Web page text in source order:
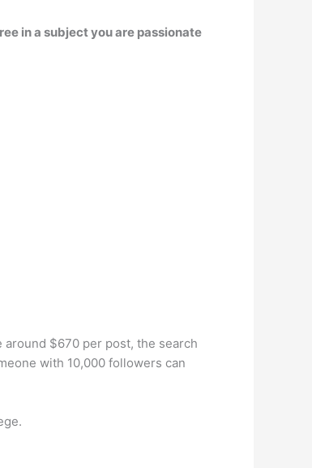
in a subject you are passionate
$670 per post, the search
with 10,000 followers can